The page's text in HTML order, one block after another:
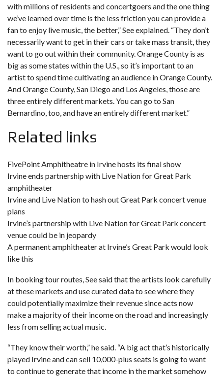
with millions of residents and concertgoers and the one thing
we’ve learned over time is the less friction you can provide a
fan to enjoy live music, the better,” See explained. “They don’t
necessarily want to get in their cars or take mass transit, they
want to go out within their community. Orange County is as
big as some states within the U.S., so it’s important to an
artist to spend time cultivating an audience in Orange County.
And Orange County, San Diego and Los Angeles, those are
three entirely different markets. You can go to San
Bernardino, too, and have an entirely different market.”
Related links
FivePoint Amphitheatre in Irvine hosts its final show
Irvine ends partnership with Live Nation for Great Park
amphitheater
Irvine and Live Nation to hash out Great Park concert venue
plans
Irvine’s partnership with Live Nation for Great Park concert
venue could be in jeopardy
A permanent amphitheater at Irvine’s Great Park would look
like this
In booking tour routes, See said that the artists look carefully
at these markets and use curated data to see where they
could potentially maximize their revenue since acts now
make a majority of their income on the road and increasingly
less from selling actual music.
“They know their worth,” he said. “A big act that’s historically
played Irvine and can sell 10,000-plus seats is going to want
to continue to generate that income in the market somehow